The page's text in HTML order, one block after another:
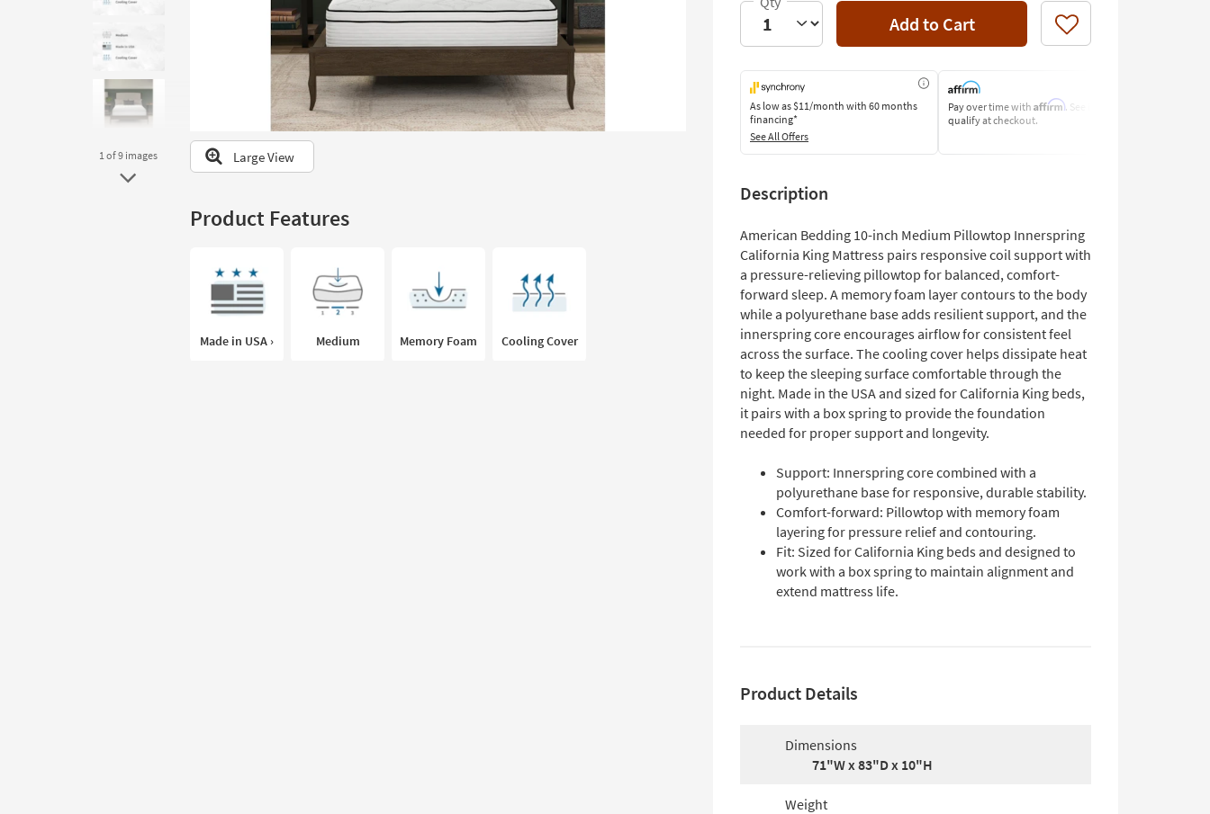
look
Trending
Searches.
1of 9 images Large View
Product Features
Made in USA › Medium Memory Foam Cooling Cover
Add to Cart Like
As low as$11/month with 60 months
financing*
See All Offers
Pay over time with Affirm. See if you
qualify at checkout.
Description
American Bedding 10-inch Medium Pillowtop Innerspring
California King Mattress pairs responsive coil support with
a pressure-relieving pillowtop for balanced, comfort-
forward sleep. A memory foam layer contours to the body
while a polyurethane base adds resilient support, and the
innerspring core encourages airflow for consistent feel
across the surface. The cooling cover helps dissipate heat
to keep the sleeping surface comfortable through the
night. Made in the USA and sized for California King beds,
it pairs with a box spring to provide the foundation
needed for proper support and longevity.
Support: Innerspring core combined with a
polyurethane base for responsive, durable stability.
Comfort-forward: Pillowtop with memory foam
layering for pressure relief and contouring.
Fit: Sized for California King beds and designed to
work with a box spring to maintain alignment and
extend mattress life.
Product Details
Dimensions
71"W x 83"D x 10"H
Weight